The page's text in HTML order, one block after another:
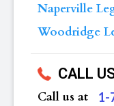
Naperville
Woodridge
CALL
Call us at ‪1-